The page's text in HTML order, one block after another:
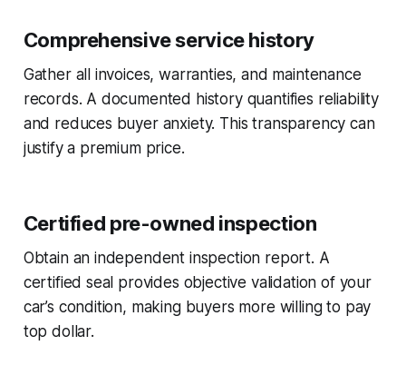
Comprehensive service history
Gather all invoices, warranties, and maintenance
records. A documented history quantifies reliability
and reduces buyer anxiety. This transparency can
justify a premium price.
Certified pre-owned inspection
Obtain an independent inspection report. A
certified seal provides objective validation of your
car’s condition, making buyers more willing to pay
top dollar.